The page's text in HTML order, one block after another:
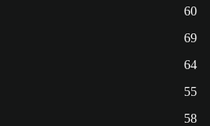
60
69
64
55
58